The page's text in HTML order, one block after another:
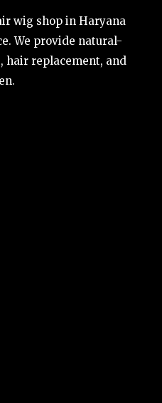
wig shop in Haryana
We provide natural-
hair replacement, and